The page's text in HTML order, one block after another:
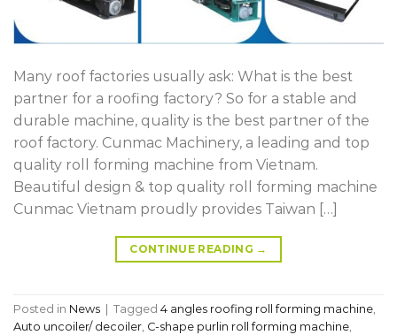
Many roof factories usually ask: What is the best
partner for a roofing factory? So for a stable and
durable machine, quality is the best partner of the
roof factory. Cunmac Machinery, a leading and top
quality roll forming machine from Vietnam.
Beautiful design & top quality roll forming machine
Cunmac Vietnam proudly provides Taiwan […]
CONTINUE READING →
Posted in News Tagged 4 angles roofing roll forming machine,
Auto uncoiler/ decoiler, C-shape purlin roll forming machine,